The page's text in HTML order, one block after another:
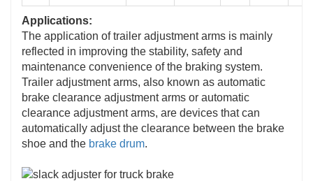
Applications:
The application of trailer adjustment arms is mainly
reflected in improving the stability, safety and
maintenance convenience of the braking system. ‌
Trailer adjustment arms, also known as automatic
brake clearance adjustment arms or automatic
clearance adjustment arms, are devices that can
automatically adjust the clearance between the brake
shoe and the brake drum. ‌